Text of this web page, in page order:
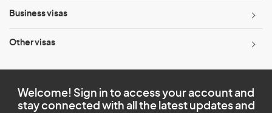
Business visas
Other visas
Welcome! Sign in to access your account and
stay connected with all the latest updates and